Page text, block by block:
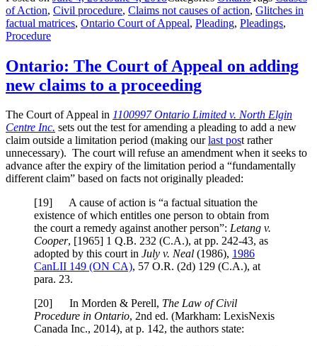
of Action, Civil procedure, Claims not causes of action, Glitches in
factual matrices, Ontario Court of Appeal, Pleading, Pleadings,
Procedure
Ontario: The Court of Appeal on adding
new claims to a proceeding
The Court of Appeal in 1100997 Ontario Limited v. North Elgin
Centre Inc. sets out the test for amending a pleading to add a new
claim outside a limitation period (making ourlast post rather
unnecessary). The court will refuse an amendment when it seeks to
advance after the expiry of the limitation period a “fundamentally
different claim” based on facts not originally pleaded:
[19] A cause of action is “a factual situation the
existence of which entitles one person to obtain from
the court a remedy against another person”: Letang v.
Cooper, [1965] 1 Q.B. 232 (C.A.), at pp. 242-43, as
adopted by this court in July v. Neal (1986), 1986
CanLII 149 (ON CA), 57 O.R. (2d) 129 (C.A.), at
para. 23.
[20] In Morden & Perell, The Law of Civil
Procedure in Ontario, 2nd ed. (Markham: LexisNexis
Canada Inc., 2014), at p. 142, the authors state: